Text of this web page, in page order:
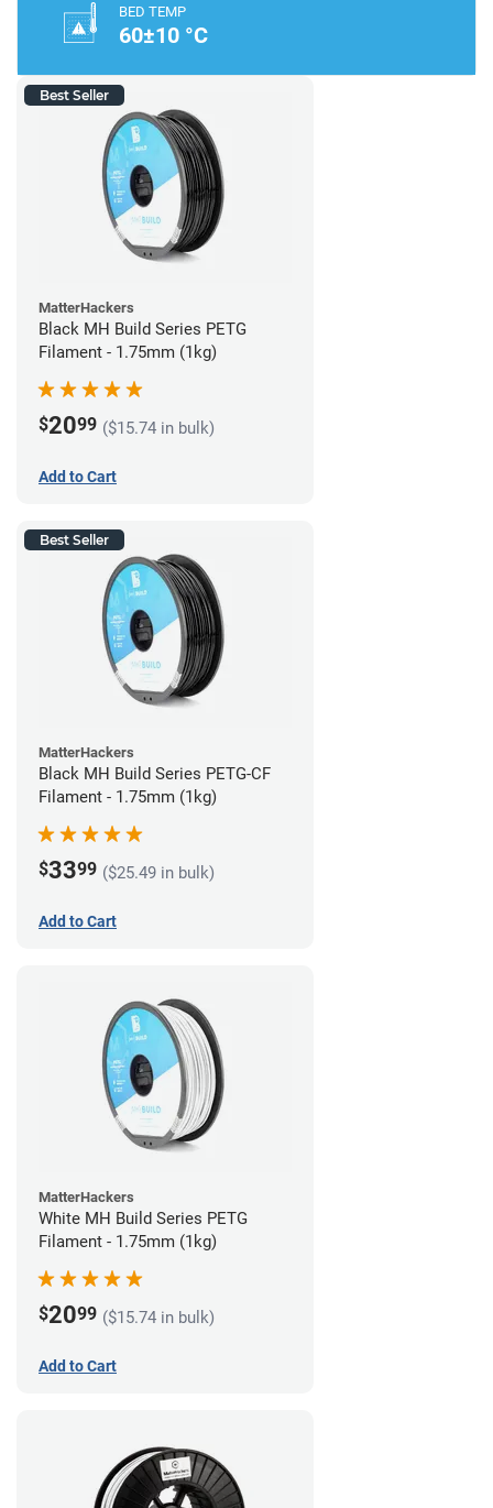
BED TEMP
60±10 °C
Best Seller
MatterHackers
Black MH Build Series PETG
Filament - 1.75mm (1kg)
$2099 ($15.74 in bulk)
Add to Cart
Best Seller
MatterHackers
Black MH Build Series PETG-CF
Filament - 1.75mm (1kg)
$3399 ($25.49 in bulk)
Add to Cart
MatterHackers
White MH Build Series PETG
Filament - 1.75mm (1kg)
$2099 ($15.74 in bulk)
Add to Cart